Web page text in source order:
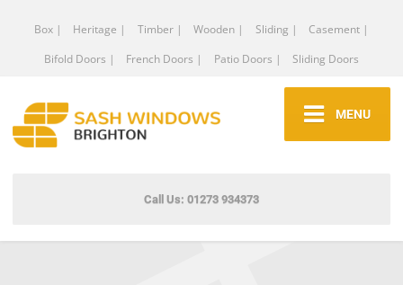
Box | Heritage | Timber | Wooden | Sliding |
Casement |
Bifold Doors |
French Doors | Patio Doors | Sliding Doors
MENU
Call Us: 01273 934373